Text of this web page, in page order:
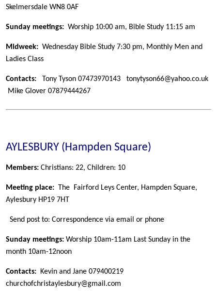
Skelmersdale WN8 0AF
Sunday meetings: Worship 10:00 am, Bible Study 11:15 am
Midweek: Wednesday Bible Study 7:30 pm, Monthly Men and
Ladies Class
Contacts: Tony Tyson 07473970143 tonytyson66@yahoo.co.uk
Mike Glover 07879444267
AYLESBURY (Hampden Square)
Members: Christians: 22, Children: 10
Meeting place: The Fairford Leys Center, Hampden Square,
Aylesbury HP19 7HT
Send post to: Correspondence via email or phone
Sunday meetings: Worship 10am-11am Last Sunday in the
month 10am-12noon
Contacts: Kevin and Jane 079400219
churchofchristaylesbury@gmail.com